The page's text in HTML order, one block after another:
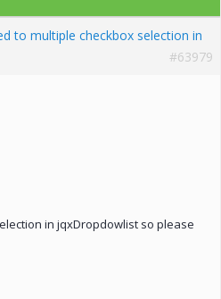
to multiple checkbox selection in
#63979
in jqxDropdowlist so please